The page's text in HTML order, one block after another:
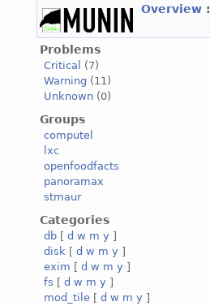
Overview
Problems
Critical
(7)
Warning (11)
Unknown (0)
Groups
computel
lxc
openfoodfacts
panoramax
stmaur
Categories
db [ d w m y ]
disk [ d w m y ]
exim [ d w m y ]
fs [ d w m y ]
mod_tile [ d w m y ]